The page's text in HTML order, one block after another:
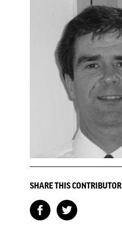
SHARE THIS CONTRIBUTOR